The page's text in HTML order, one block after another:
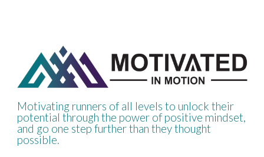
Motivating runners of all levels to unlock their
potential through the power of positive mindset,
and go one step further than they thought
possible.